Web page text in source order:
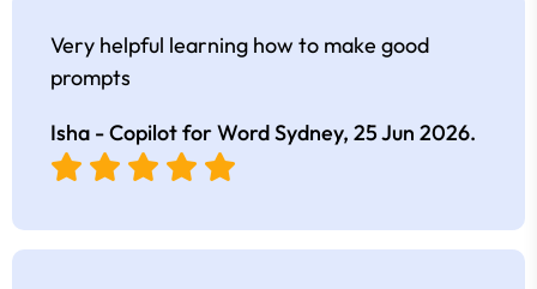
Very helpful learning how to make good
prompts
Isha - Copilot for Word Sydney, 25 Jun 2026.